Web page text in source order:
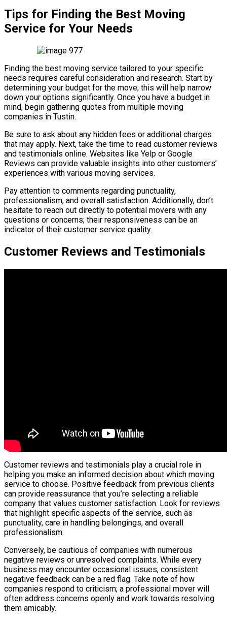
Tips for Finding the Best Moving
Service for Your Needs
Finding the best moving service tailored to your specific
needs requires careful consideration and research. Start by
determining your budget for the move; this will help narrow
down your options significantly. Once you have a budget in
mind, begin gathering quotes from multiple moving
companies in Tustin.
Be sure to ask about any hidden fees or additional charges
that may apply. Next, take the time to read customer reviews
and testimonials online. Websites like Yelp or Google
Reviews can provide valuable insights into other customers’
experiences with various moving services.
Pay attention to comments regarding punctuality,
professionalism, and overall satisfaction. Additionally, don’t
hesitate to reach out directly to potential movers with any
questions or concerns; their responsiveness can be an
indicator of their customer service quality.
Customer Reviews and Testimonials
Customer reviews and testimonials play a crucial role in
helping you make an informed decision about which moving
service to choose. Positive feedback from previous clients
can provide reassurance that you’re selecting a reliable
company that values customer satisfaction. Look for reviews
that highlight specific aspects of the service, such as
punctuality, care in handling belongings, and overall
professionalism.
Conversely, be cautious of companies with numerous
negative reviews or unresolved complaints. While every
business may encounter occasional issues, consistent
negative feedback can be a red flag. Take note of how
companies respond to criticism; a professional mover will
often address concerns openly and work towards resolving
them amicably.